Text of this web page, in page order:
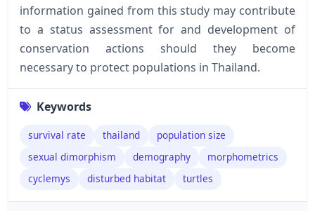
information gained from this study may contribute
to a status assessment for and development of
conservation actions should they become
necessary to protect populations in Thailand.
Keywords
survival rate thailand
population size
sexual dimorphism
demography
morphometrics
cyclemys
disturbed habitat turtles